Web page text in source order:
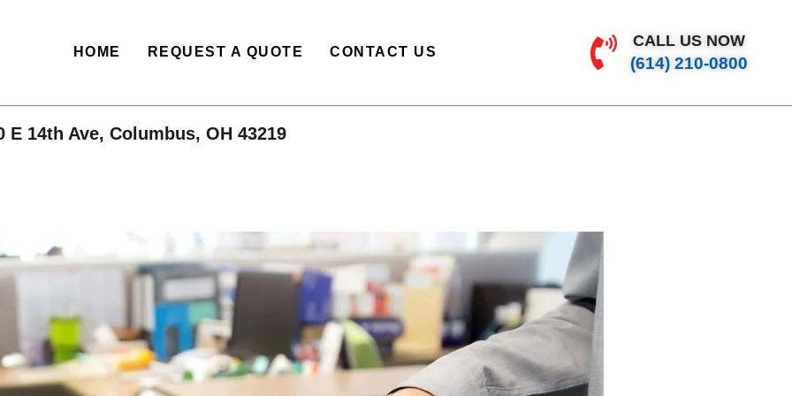
HOME REQUEST A QUOTE CONTACT US
CALL US NOW
(614) 210-0800
E 14th Ave, Columbus, OH 43219